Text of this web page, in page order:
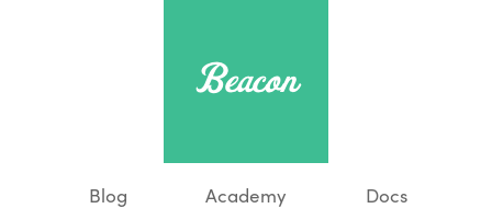
Blog Academy Docs